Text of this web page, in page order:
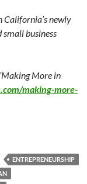
California’s newly
business
More in
making-more-
ENTREPRENEURSHIP